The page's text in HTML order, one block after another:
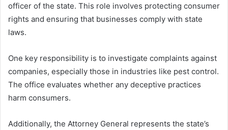
officer of the state. This role involves protecting consumer
rights and ensuring that businesses comply with state
laws.
One key responsibility is to investigate complaints against
companies, especially those in industries like pest control.
The office evaluates whether any deceptive practices
harm consumers.
Additionally, the Attorney General represents the state’s